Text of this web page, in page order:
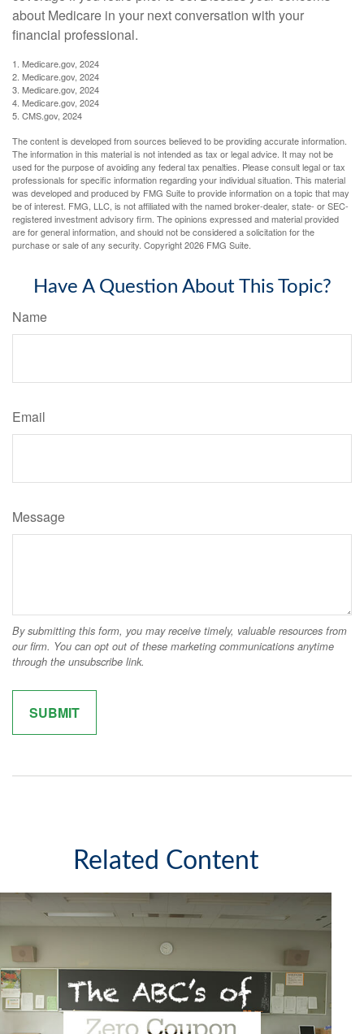
about Medicare in your next conversation with your
financial professional.
1. Medicare.gov, 2024
2. Medicare.gov, 2024
3. Medicare.gov, 2024
4. Medicare.gov, 2024
5. CMS.gov, 2024
The content is developed from sources believed to be providing accurate information.
The information in this material is not intended as tax or legal advice. It may not be
used for the purpose of avoiding any federal tax penalties. Please consult legal or tax
professionals for specific information regarding your individual situation. This material
was developed and produced by FMG Suite to provide information on a topic that may
be of interest. FMG, LLC, is not affiliated with the named broker-dealer, state- or SEC-
registered investment advisory firm. The opinions expressed and material provided
are for general information, and should not be considered a solicitation for the
purchase or sale of any security. Copyright2026 FMG Suite.
Have A Question About This Topic?
Name
Email
Message
Related Content